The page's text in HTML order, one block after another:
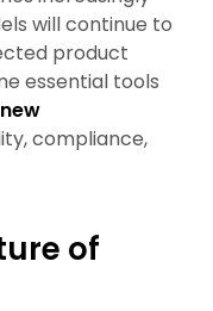
will continue to
product
essential tools
new
compliance,
of